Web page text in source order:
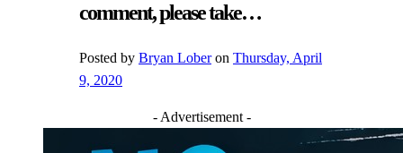
comment, please take…
Posted by Bryan Loberon Thursday, April
9, 2020
- Advertisement -